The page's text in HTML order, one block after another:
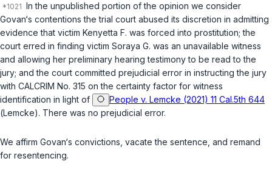
In the unpublished portion of the opinion we consider
Govan‘s contentions the trial court abused its discretion in admitting
evidence that victim Kenyetta F. was forced into prostitution; the
court erred in finding victim Soraya G. was an unavailable witness
and allowing her preliminary hearing testimony to be read to the
jury; and the court committed prejudicial error in instructing the jury
with CALCRIM No. 315 on the certainty factor for witness
identification in light of
People v. Lemcke (2021) 11 Cal.5th 644
(Lemcke). There was no prejudicial error.
We affirm Govan‘s convictions, vacate the sentence, and remand
for resentencing.